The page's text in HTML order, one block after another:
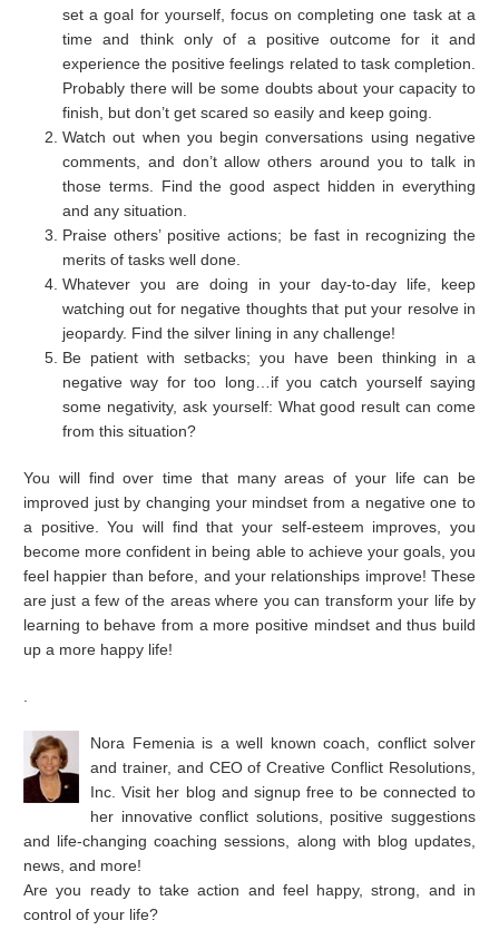
set a goal for yourself, focus on completing one task at a
time and think only of a positive outcome for it and
experience the positive feelings related to task completion.
Probably there will be some doubts about your capacity to
finish, but don’t get scared so easily and keep going.
Watch out when you begin conversations using negative
comments, and don’t allow others around you to talk in
those terms. Find the good aspect hidden in everything
and any situation.
Praise others’ positive actions; be fast in recognizing the
merits of tasks well done.
Whatever you are doing in your day-to-day life, keep
watching out for negative thoughts that put your resolve in
jeopardy. Find the silver lining in any challenge!
Be patient with setbacks; you have been thinking in a
negative way for too long…if you catch yourself saying
some negativity, ask yourself: What good result can come
from this situation?
You will find over time that many areas of your life can be
improved just by changing your mindset from a negative one to
a positive. You will find that your self-esteem improves, you
become more confident in being able to achieve your goals, you
feel happier than before, and your relationships improve! These
are just a few of the areas where you can transform your life by
learning to behave from a more positive mindset and thus build
up a more happy life!
Nora Femenia is a well known coach, conflict solver
and trainer, and CEO of Creative Conflict Resolutions,
Inc. Visit her blog and signup free to be connected to
her innovative conflict solutions, positive suggestions
and life-changing coaching sessions, along with blog updates,
news, and more!
Are you ready to take action and feel happy, strong, and in
control of your life?